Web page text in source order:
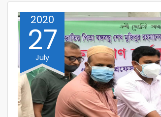
2020
27
July